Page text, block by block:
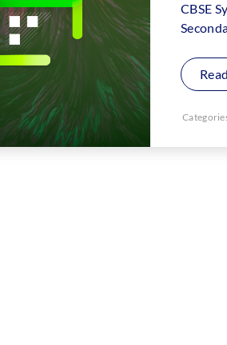
CBSE